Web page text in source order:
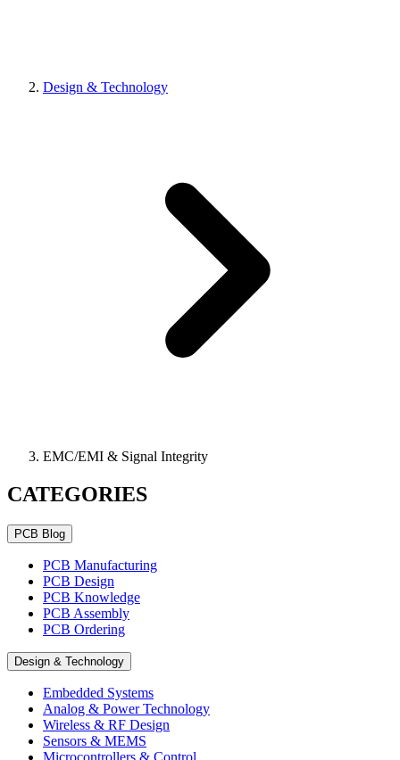
Design & Technology
EMC/EMI & Signal Integrity
CATEGORIES
PCB Blog
PCB Manufacturing
PCB Design
PCB Knowledge
PCB Assembly
PCB Ordering
Design & Technology
Embedded Systems
Analog & Power Technology
Wireless & RF Design
Sensors & MEMS
Microcontrollers & Control